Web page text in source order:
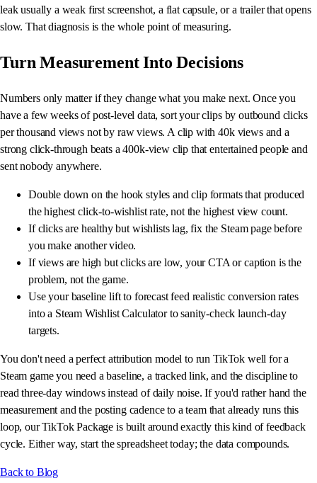
leak usually a weak first screenshot, a flat capsule, or a trailer that opens
slow. That diagnosis is the whole point of measuring.
Turn Measurement Into Decisions
Numbers only matter if they change what you make next. Once you
have a few weeks of post-level data, sort your clips by outbound clicks
per thousand views not by raw views. A clip with 40k views and a
strong click-through beats a 400k-view clip that entertained people and
sent nobody anywhere.
Double down on the hook styles and clip formats that produced
the highest click-to-wishlist rate, not the highest view count.
If clicks are healthy but wishlists lag, fix the Steam page before
you make another video.
If views are high but clicks are low, your CTA or caption is the
problem, not the game.
Use your baseline lift to forecast feed realistic conversion rates
into a Steam Wishlist Calculator to sanity-check launch-day
targets.
You don't need a perfect attribution model to run TikTok well for a
Steam game you need a baseline, a tracked link, and the discipline to
read three-day windows instead of daily noise. If you'd rather hand the
measurement and the posting cadence to a team that already runs this
loop, our TikTok Package is built around exactly this kind of feedback
cycle. Either way, start the spreadsheet today; the data compounds.
Back to Blog